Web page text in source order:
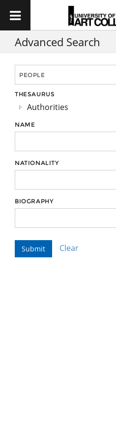
Advanced Search
THESAURUS
Authorities
NAME
NATIONALITY
BIOGRAPHY
Clear